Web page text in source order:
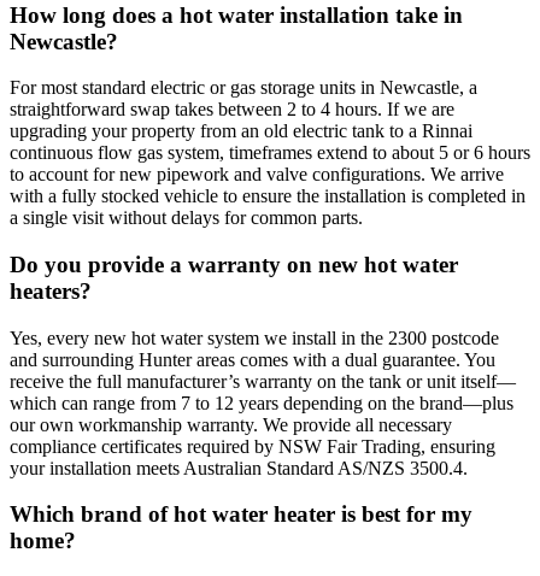
How long does a hot water installation take in
Newcastle?
For most standard electric or gas storage units in Newcastle, a
straightforward swap takes between 2 to 4 hours. If we are
upgrading your property from an old electric tank to a Rinnai
continuous flow gas system, timeframes extend to about 5 or 6 hours
to account for new pipework and valve configurations. We arrive
with a fully stocked vehicle to ensure the installation is completed in
a single visit without delays for common parts.
Do you provide a warranty on new hot water
heaters?
Yes, every new hot water system we install in the 2300 postcode
and surrounding Hunter areas comes with a dual guarantee. You
receive the full manufacturer’s warranty on the tank or unit itself—
which can range from 7 to 12 years depending on the brand—plus
our own workmanship warranty. We provide all necessary
compliance certificates required by NSW Fair Trading, ensuring
your installation meets Australian Standard AS/NZS 3500.4.
Which brand of hot water heater is best for my
home?